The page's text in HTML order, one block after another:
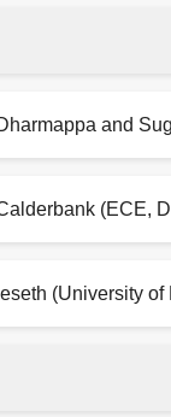
and
(ECE,
(University